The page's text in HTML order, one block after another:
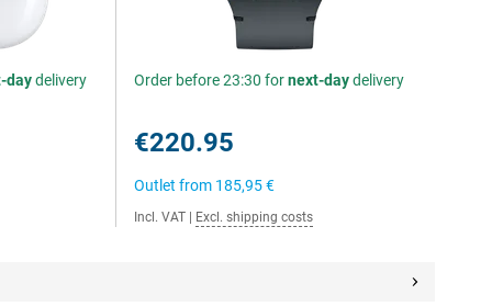
daydelivery Order before 23:30 fornext-daydelivery
€220.95
Outlet from 185,95 €
Incl. VAT Excl. shipping costs